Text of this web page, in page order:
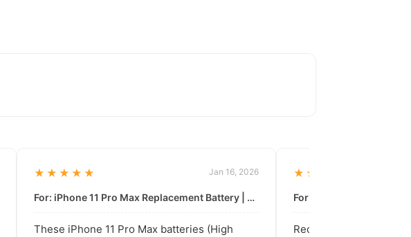
★★★★★ Jan 16, 2026
For: iPhone 11 Pro Max Replacement Battery | High & Mid Quality
These iPhone 11 Pro Max batteries (High
★★★★★
Received our bulk